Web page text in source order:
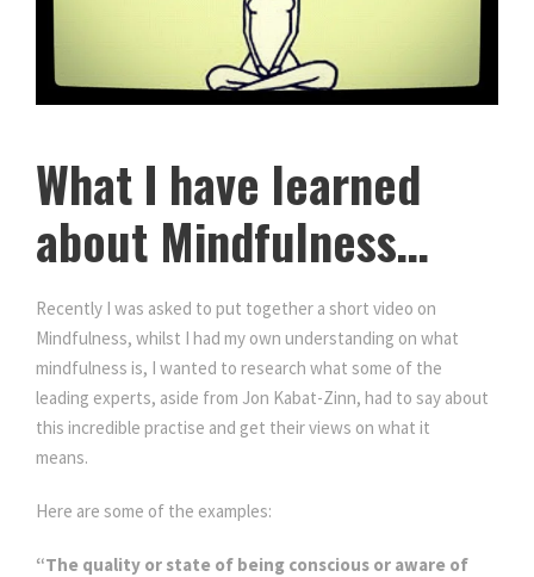
What I have learned
about Mindfulness…
Recently I was asked to put together a short video on
Mindfulness, whilst I had my own understanding on what
mindfulness is, I wanted to research what some of the
leading experts, aside from Jon Kabat-Zinn, had to say about
this incredible practise and get their views on what it
means.
Here are some of the examples:
“The quality or state of being conscious or aware of